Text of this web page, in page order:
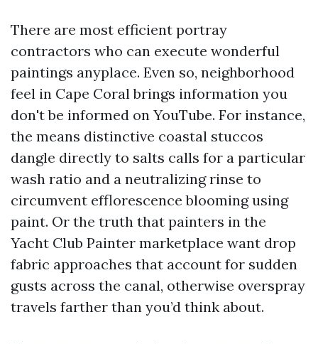
There are most efficient portray
contractors who can execute wonderful
paintings anyplace. Even so, neighborhood
feel in Cape Coral brings information you
don't be informed on YouTube. For instance,
the means distinctive coastal stuccos
dangle directly to salts calls for a particular
wash ratio and a neutralizing rinse to
circumvent efflorescence blooming using
paint. Or the truth that painters in the
Yacht Club Painter marketplace want drop
fabric approaches that account for sudden
gusts across the canal, otherwise overspray
travels farther than you’d think about.